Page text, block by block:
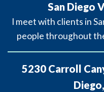
San Diego
I meet with clients in
people throughout
5230 Carroll